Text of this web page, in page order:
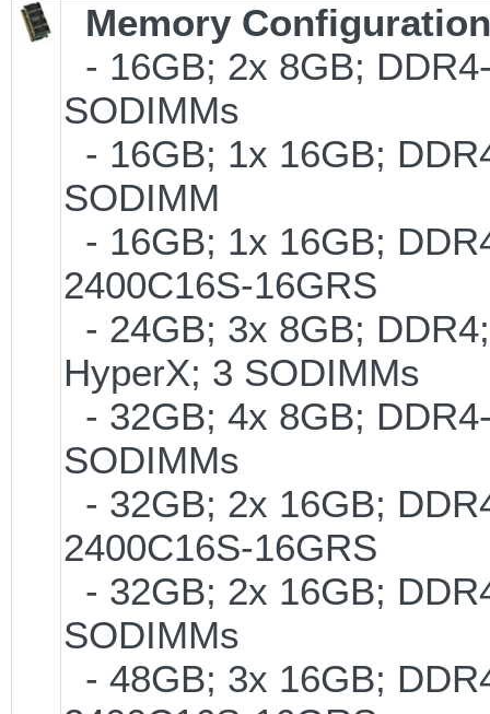
Memory Configuration
- 16GB; 2x 8GB;
SODIMMs
- 16GB; 1x 16GB;
SODIMM
- 16GB; 1x 16GB;
2400C16S-16GRS
- 24GB; 3x 8GB;
HyperX; 3 SODIMMs
- 32GB; 4x 8GB;
SODIMMs
- 32GB; 2x 16GB;
2400C16S-16GRS
- 32GB; 2x 16GB;
SODIMMs
- 48GB; 3x 16GB;